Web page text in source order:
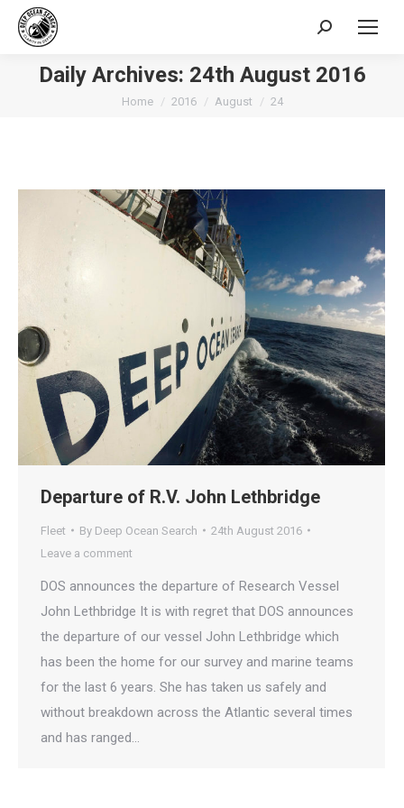
Search:
Daily Archives: 24th August 2016
You are here:
Home 2016 August 24
Departure of R.V. John Lethbridge
Fleet By Deep Ocean Search
24th August 2016
Leave a comment
DOS announces the departure of Research Vessel
John Lethbridge It is with regret that DOS announces
the departure of our vessel John Lethbridge which
has been the home for our survey and marine teams
for the last 6 years. She has taken us safely and
without breakdown across the Atlantic several times
and has ranged…